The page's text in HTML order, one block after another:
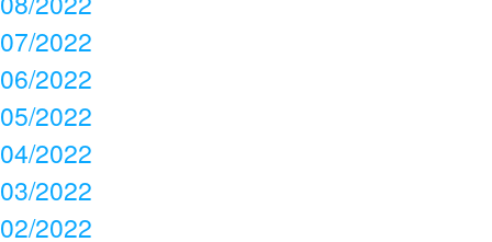
07/2022
06/2022
05/2022
04/2022
03/2022
02/2022